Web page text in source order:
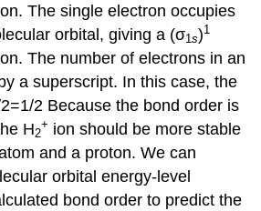
The single electron occupies
orbital, giving a (σ1s)1
The number of electrons in an
a superscript. In this case, the
2 Because the bond order is
H2
+ ion should be more stable
and a proton. We can
orbital energy-level
bond order to predict the